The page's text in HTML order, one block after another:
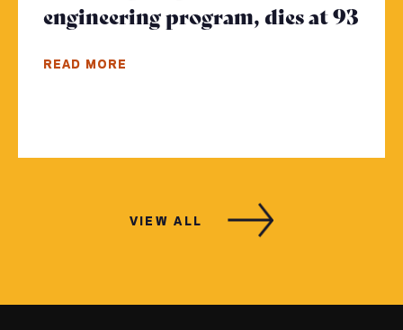
engineering program, dies at 93
READ MORE
VIEW ALL